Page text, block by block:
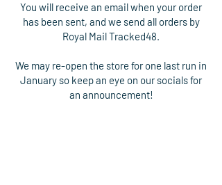
You will receive an email when your order
has been sent, and we send all orders by
Royal Mail Tracked48.
We may re-open the store for one last run in
January so keep an eye on our socials for
an announcement!